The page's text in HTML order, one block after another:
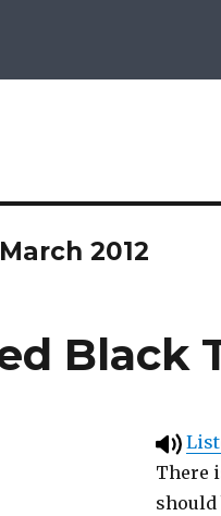
2012
Black
There